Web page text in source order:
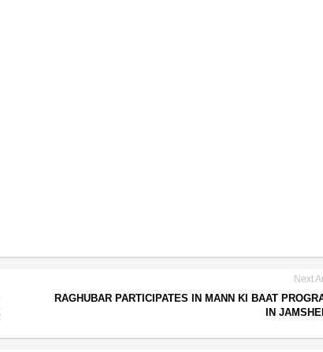
Next
RAGHUBAR PARTICIPATES IN MANN KI BAAT
IN